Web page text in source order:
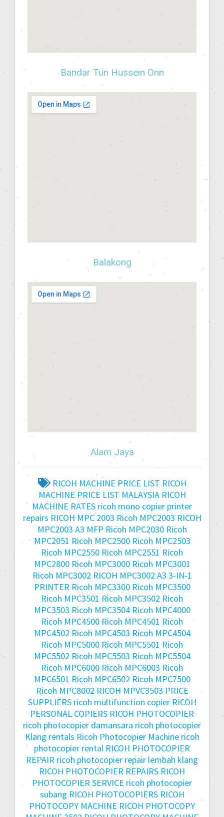
Bandar Tun Hussein Onn
Balakong
Alam Jaya
RICOH MACHINE PRICE LIST RICOH
MACHINE PRICE LIST MALAYSIA RICOH
MACHINE RATES ricoh mono copier printer
repairs RICOH MPC 2003 Ricoh MPC2003 RICOH
MPC2003 A3 MFP Ricoh MPC2030 Ricoh
MPC2051 Ricoh MPC2500 Ricoh MPC2503
Ricoh MPC2550 Ricoh MPC2551 Ricoh
MPC2800 Ricoh MPC3000 Ricoh MPC3001
Ricoh MPC3002 RICOH MPC3002 A3 3-IN-1
PRINTER Ricoh MPC3300 Ricoh MPC3500
Ricoh MPC3501 Ricoh MPC3502 Ricoh
MPC3503 Ricoh MPC3504 Ricoh MPC4000
Ricoh MPC4500 Ricoh MPC4501 Ricoh
MPC4502 Ricoh MPC4503 Ricoh MPC4504
Ricoh MPC5000 Ricoh MPC5501 Ricoh
MPC5502Ricoh MPC5503 Ricoh MPC5504
Ricoh MPC6000 Ricoh MPC6003 Ricoh
MPC6501 Ricoh MPC6502 Ricoh MPC7500
Ricoh MPC8002 RICOH MPVC3503 PRICE
SUPPLIERS ricoh multifunction copier RICOH
PERSONAL COPIERS RICOH PHOTOCOPIER
ricoh photocopier damansara ricoh photocopier
Klang rentals Ricoh Photocopier Machine ricoh
photocopier rental RICOH PHOTOCOPIER
REPAIR ricoh photocopier repair lembah klang
RICOH PHOTOCOPIER REPAIRS RICOH
PHOTOCOPIER SERVICE ricoh photocopier
subang RICOH PHOTOCOPIERS RICOH
PHOTOCOPY MACHINE RICOH PHOTOCOPY